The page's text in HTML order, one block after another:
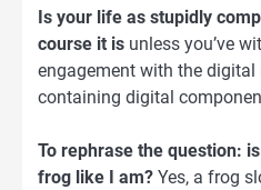
Is your life as stupidly
course it is unless you’ve
engagement with the
containing digital
To rephrase the question:
frog like I am? Yes, a frog